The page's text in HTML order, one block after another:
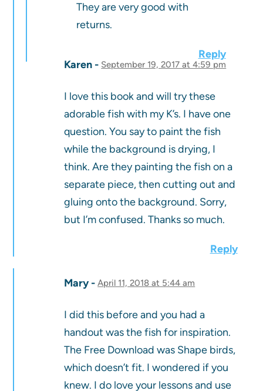
They are very good with
returns.
Reply
Karen
September 19, 2017 at 4:59 pm
I love this book and will try these
adorable fish with my K’s. I have one
question. You say to paint the fish
while the background is drying, I
think. Are they painting the fish on a
separate piece, then cutting out and
gluing onto the background. Sorry,
but I’m confused. Thanks so much.
Reply
Mary April 11, 2018 at 5:44 am
I did this before and you had a
handout was the fish for inspiration.
The Free Download was Shape birds,
which doesn’t fit. I wondered if you
knew. I do love your lessons and use